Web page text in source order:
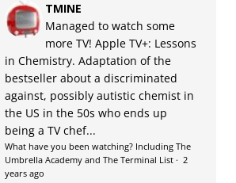
TMINE
Managed to watch some
more TV! Apple TV+: Lessons
in Chemistry. Adaptation of the
bestseller about a discriminated
against, possibly autistic chemist in
the US in the 50s who ends up
being a TV chef...
What have you been watching? Including The
Umbrella Academy and The Terminal List· 2
years ago